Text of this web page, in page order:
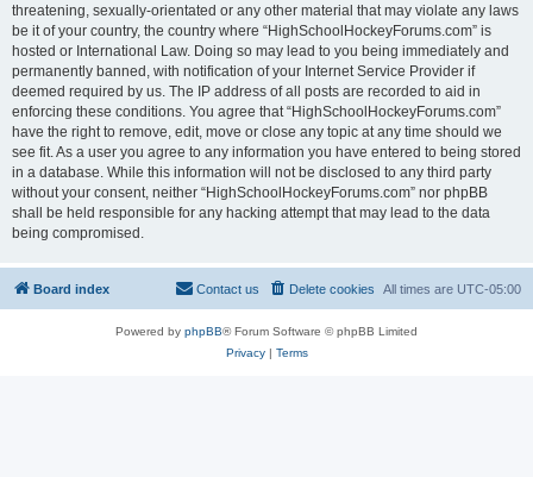
threatening, sexually-orientated or any other material that may violate any laws
be it of your country, the country where “HighSchoolHockeyForums.com” is
hosted or International Law. Doing so may lead to you being immediately and
permanently banned, with notification of your Internet Service Provider if
deemed required by us. The IP address of all posts are recorded to aid in
enforcing these conditions. You agree that “HighSchoolHockeyForums.com”
have the right to remove, edit, move or close any topic at any time should we
see fit. As a user you agree to any information you have entered to being stored
in a database. While this information will not be disclosed to any third party
without your consent, neither “HighSchoolHockeyForums.com” nor phpBB
shall be held responsible for any hacking attempt that may lead to the data
being compromised.
Board index All times are UTC-05:00
Delete cookies
Contact us
Powered by phpBB® Forum Software © phpBB Limited
Privacy| Terms